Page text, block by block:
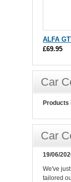
ALFA
£69.95
Car
Products
Car
19/06/
We've
tailored